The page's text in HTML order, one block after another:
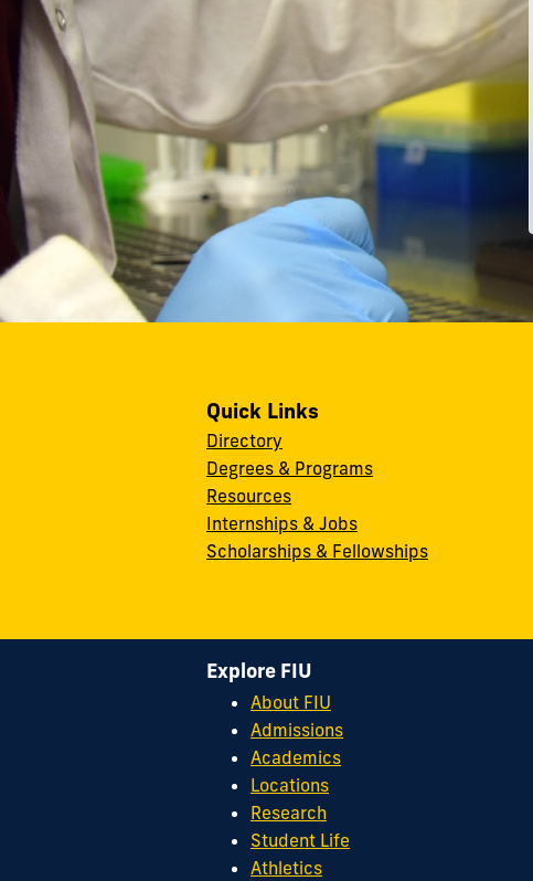
Quick Links
Directory
Degrees & Programs
Resources
Internships & Jobs
Scholarships & Fellowships
Explore FIU
About FIU
Admissions
Academics
Locations
Research
Student Life
Athletics